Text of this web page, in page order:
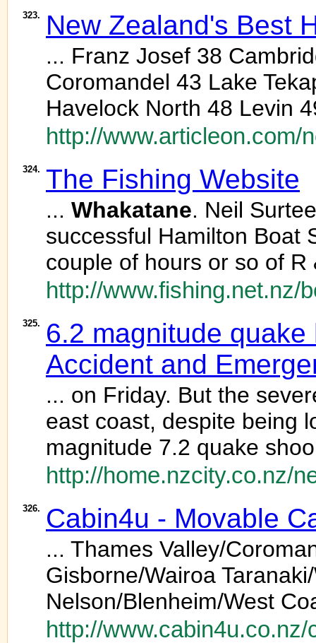
323. New Zealand's Best
... Franz Josef 38
Coromandel 43 Lake
Havelock North 48 Levin
http://www.articleon.com/
324. The Fishing Website
... Whakatane. Neil
successful Hamilton Boat
couple of hours or so of
http://www.fishing.net.nz/
325.
6.2 magnitude
Accident and
... on Friday. But the
east coast, despite being
magnitude 7.2 quake
http://home.nzcity.co.nz/
326. Cabin4u - Movable
... Thames Valley/
Gisborne/Wairoa
Nelson/Blenheim/West
http://